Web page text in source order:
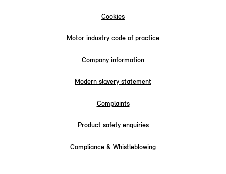
Cookies
Motor industry code of practice
Company information
Modern slavery statement
Complaints
Product safety enquiries
Compliance & Whistleblowing